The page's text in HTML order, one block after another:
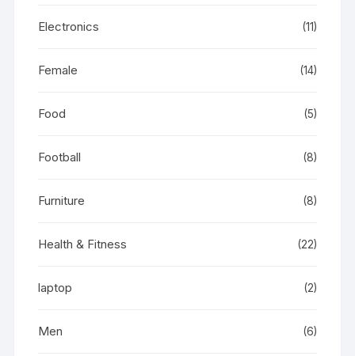
Electronics (11)
Female (14)
Food (5)
Football (8)
Furniture (8)
Health & Fitness (22)
laptop (2)
Men (6)